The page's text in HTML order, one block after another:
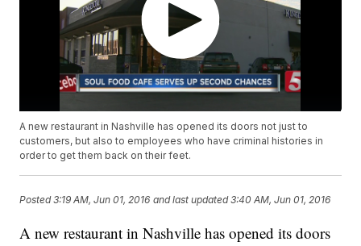
A new restaurant in Nashville has opened its doors not just to
customers, but also to employees who have criminal histories in
order to get them back on their feet.
Posted3:19 AM, Jun 01, 2016 and last updated 3:40 AM, Jun 01, 2016
A new restaurant in Nashville has opened its doors